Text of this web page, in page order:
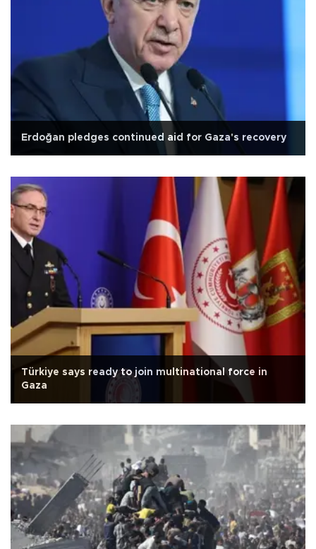
Erdoğan pledges continued aid for Gaza's recovery
Türkiye says ready to join multinational force in
Gaza